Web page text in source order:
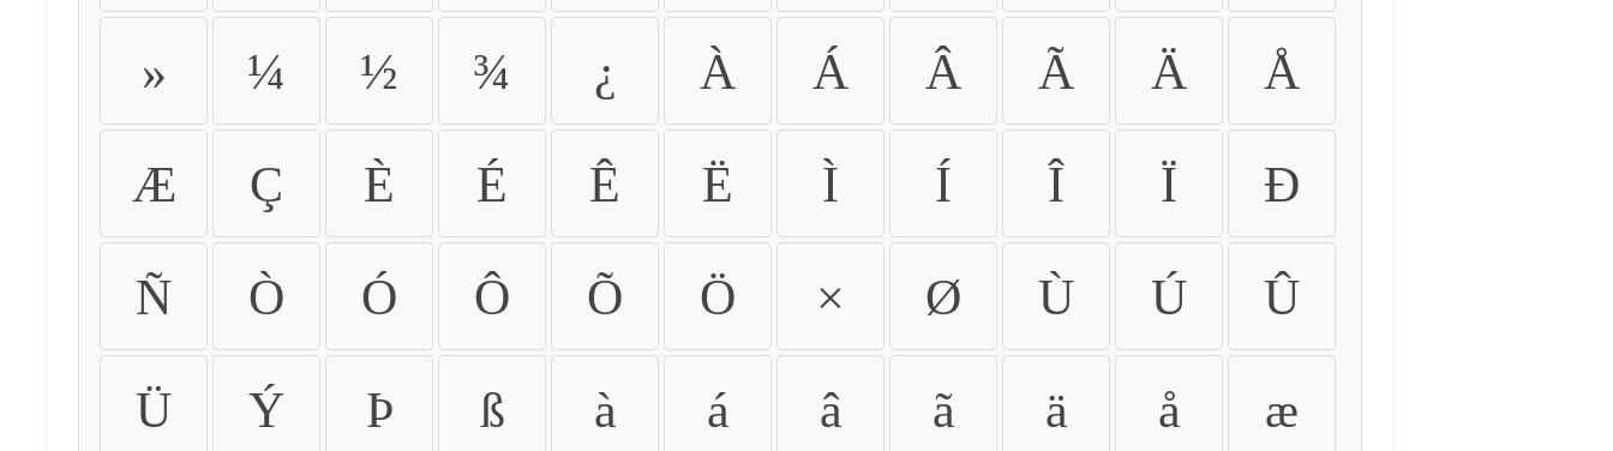
» ¼ ½ ¾ ¿ À Á Â Ã Ä Å
Æ Ç È É Ê Ë Ì Í Î Ï Ð
Ñ Ò Ó Ô Õ Ö × Ø Ù Ú Û
Ü Ý Þ ß à á â ã ä å æ